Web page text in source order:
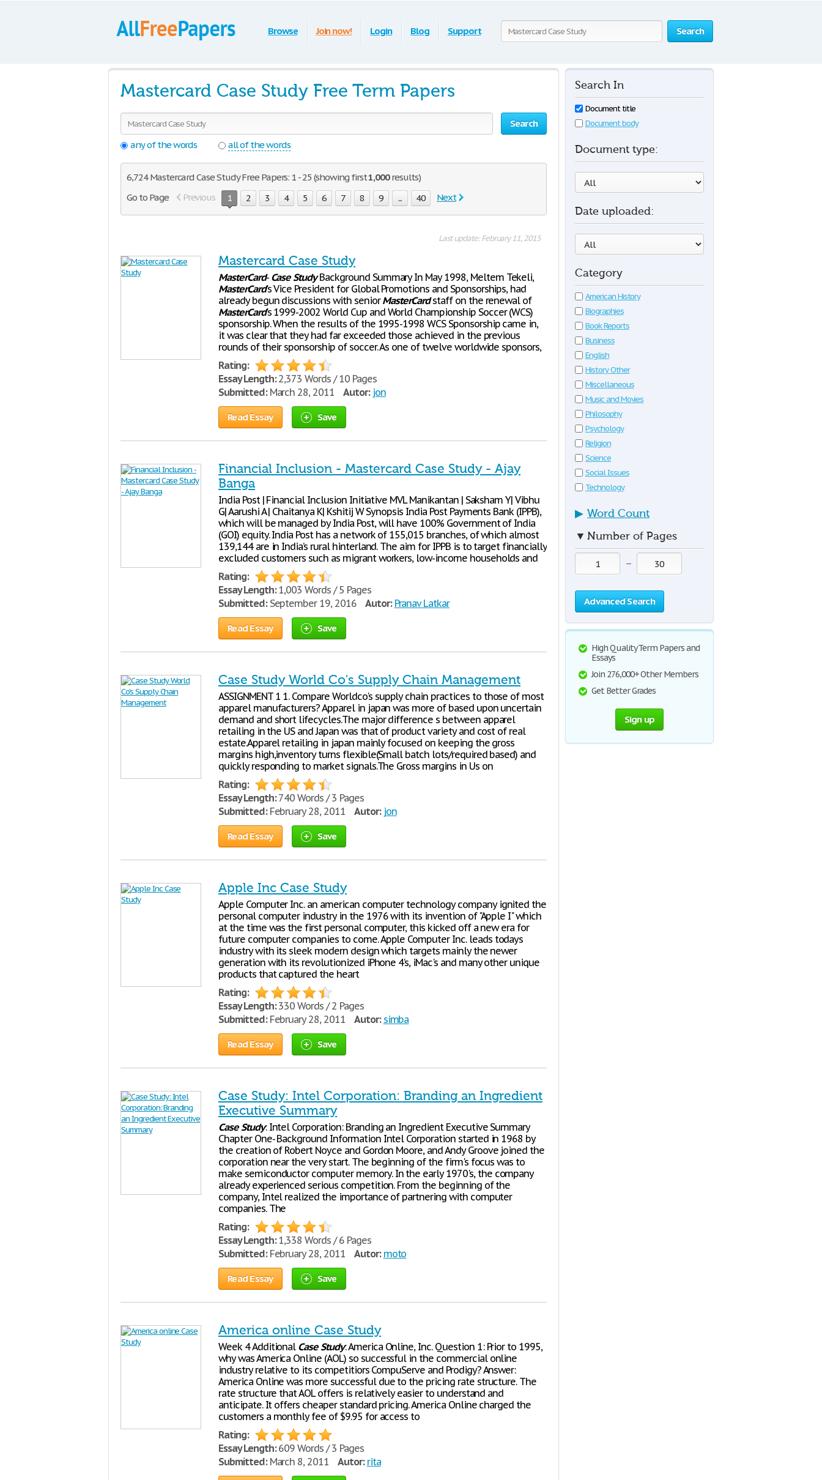
Search
Browse Join now! Login Blog Support
Mastercard Case Study Free Term Papers
Search
any of the words
all of the words
6,724 Mastercard Case Study Free Papers: 1 - 25 (showing first1,000results)
Go to Page
Previous 1 2 3 4 5 6 7 8 9 ... 40 Next
Last update: February 11, 2015
Mastercard Case Study
MasterCard- CaseStudyBackground Summary In May 1998, Meltem Tekeli,
MasterCard's Vice President for Global Promotions and Sponsorships, had
already begun discussions with seniorMasterCardstaff on the renewal of
MasterCard's 1999-2002 World Cup and World Championship Soccer (WCS)
sponsorship. When the results of the 1995-1998 WCS Sponsorship came in,
it was clear that they had far exceeded those achieved in the previous
rounds of their sponsorship of soccer. As one of twelve worldwide sponsors,
Rating:
Essay Length:2,373 Words / 10 Pages
Submitted:March 28, 2011 Autor: jon
Read Essay Save
Financial Inclusion - Mastercard Case Study - Ajay
Banga
India Post | Financial Inclusion Initiative MVL Manikantan | Saksham Y| Vibhu
G| Aarushi A | Chaitanya K| Kshitij W Synopsis India Post Payments Bank (IPPB),
which will be managed by India Post, will have 100% Government of India
(GOI) equity. India Post has a network of 155,015 branches, of which almost
139,144 are in India’s rural hinterland. The aim for IPPB is to target financially
excluded customers such as migrant workers, low-income households and
Rating:
Essay Length:1,003 Words / 5 Pages
Submitted:September 19, 2016 Autor: Pranav Latkar
Read Essay Save
Case Study World Co's Supply Chain Management
ASSIGNMENT 1 1. Compare Worldco's supply chain practices to those of most
apparel manufacturers? Apparel in japan was more of based upon uncertain
demand and short lifecycles.The major difference s between apparel
retailing in the US and Japan was that of product variety and cost of real
estate.Apparel retailing in japan mainly focused on keeping the gross
margins high,inventory turns flexible(Small batch lots/required based) and
quickly responding to market signals.The Gross margins in Us on
Rating:
Essay Length:740 Words / 3 Pages
Submitted:February 28, 2011 Autor: jon
Read Essay Save
Apple Inc Case Study
Apple Computer Inc. an american computer technology company ignited the
personal computer industry in the 1976 with its invention of "Apple I" which
at the time was the first personal computer, this kicked off a new era for
future computer companies to come. Apple Computer Inc. leads todays
industry with its sleek modern design which targets mainly the newer
generation with its revolutionized iPhone 4‘s, iMac's and many other unique
products that captured the heart
Rating:
Essay Length:330 Words / 2 Pages
Submitted:February 28, 2011 Autor: simba
Read Essay Save
Case Study: Intel Corporation: Branding an Ingredient
Executive Summary
Case Study: Intel Corporation: Branding an Ingredient Executive Summary
Chapter One- Background Information Intel Corporation started in 1968 by
the creation of Robert Noyce and Gordon Moore, and Andy Groove joined the
corporation near the very start. The beginning of the firm's focus was to
make semiconductor computer memory. In the early 1970's, the company
already experienced serious competition. From the beginning of the
company, Intel realized the importance of partnering with computer
companies. The
Rating:
Essay Length:1,338 Words / 6 Pages
Submitted:February 28, 2011 Autor: moto
Read Essay Save
America online Case Study
Week 4 Additional CaseStudy: America Online, Inc. Question 1: Prior to 1995,
why was America Online (AOL) so successful in the commercial online
industry relative to its competitiors CompuServe and Prodigy? Answer:
America Online was more successful due to the pricing rate structure. The
rate structure that AOL offers is relatively easier to understand and
anticipate. It offers cheaper standard pricing. America Online charged the
customers a monthly fee of $9.95 for access to
Rating:
Essay Length:609 Words / 3 Pages
Submitted:March 8, 2011 Autor: rita
Search In
Document title
Document body
Document type:
Date uploaded:
Category
American History
Biographies
Book Reports
Business
English
History Other
Miscellaneous
Music and Movies
Philosophy
Psychology
Religion
Science
Social Issues
Technology
▶ Word Count
▼ Number of Pages
—
Advanced Search
High Quality Term Papers and
Essays
Join 276,000+ Other Members
Get Better Grades
Sign up